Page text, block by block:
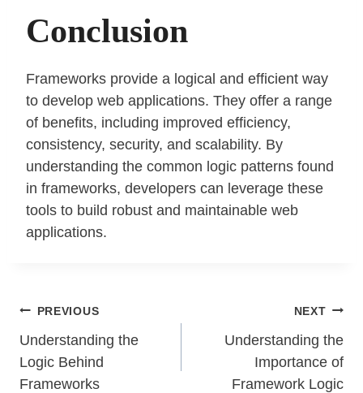
Conclusion
Frameworks provide a logical and efficient way
to develop web applications. They offer a range
of benefits, including improved efficiency,
consistency, security, and scalability. By
understanding the common logic patterns found
in frameworks, developers can leverage these
tools to build robust and maintainable web
applications.
Post
navigation
PREVIOUS
Understanding the
Logic Behind
Frameworks
NEXT
Understanding the
Importance of
Framework Logic